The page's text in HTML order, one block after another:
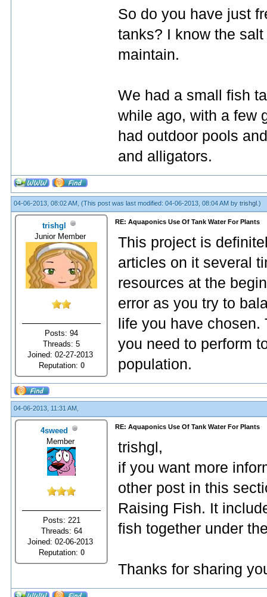
So do you have just
tanks? I know the
maintain.
We had a small fish
while ago, with a few
had outdoor pools
and alligators.
04-06-2013, 08:02 AM, (This post was last modified: 04-06-2013, 08:04 AM by trishgl.)
trishgl
Junior Member
Posts: 94
Threads: 5
Joined: 02-27-2013
Reputation: 0
RE: Aquaponics Use Of Tank Water For Plants
This project is
articles on it several
resources at the
error as you try to
life you have
you need to perform
population.
04-06-2013, 11:31 AM,
4sweed
Member
Posts: 221
Threads: 64
Joined: 02-06-2013
Reputation: 0
RE: Aquaponics Use Of Tank Water For Plants
trishgl,
if you want more
other post in this
Raising Fish. It
fish together under
Thanks for sharing